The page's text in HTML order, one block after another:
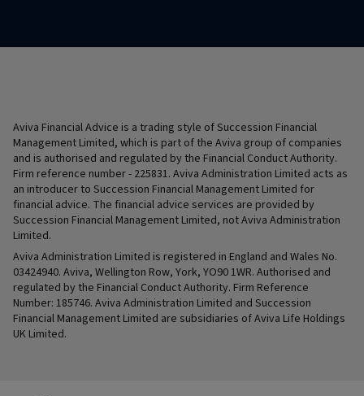
Aviva Financial Advice is a trading style of Succession Financial
Management Limited, which is part of the Aviva group of companies
and is authorised and regulated by the Financial Conduct Authority.
Firm reference number - 225831. Aviva Administration Limited acts as
an introducer to Succession Financial Management Limited for
financial advice. The financial advice services are provided by
Succession Financial Management Limited, not Aviva Administration
Limited.
Aviva Administration Limited is registered in England and Wales No.
03424940. Aviva, Wellington Row, York, YO90 1WR. Authorised and
regulated by the Financial Conduct Authority. Firm Reference
Number: 185746. Aviva Administration Limited and Succession
Financial Management Limited are subsidiaries of Aviva Life Holdings
UK Limited.